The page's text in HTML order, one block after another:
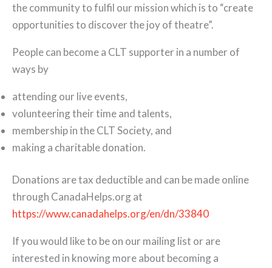
the community to fulfil our mission which is to “create
opportunities to discover the joy of theatre”.
People can become a CLT supporter in a number of
ways by
attending our live events,
volunteering their time and talents,
membership in the CLT Society, and
making a charitable donation.
Donations are tax deductible and can be made online
through CanadaHelps.org at
https://www.canadahelps.org/en/dn/33840
If you would like to be on our mailing list or are
interested in knowing more about becoming a